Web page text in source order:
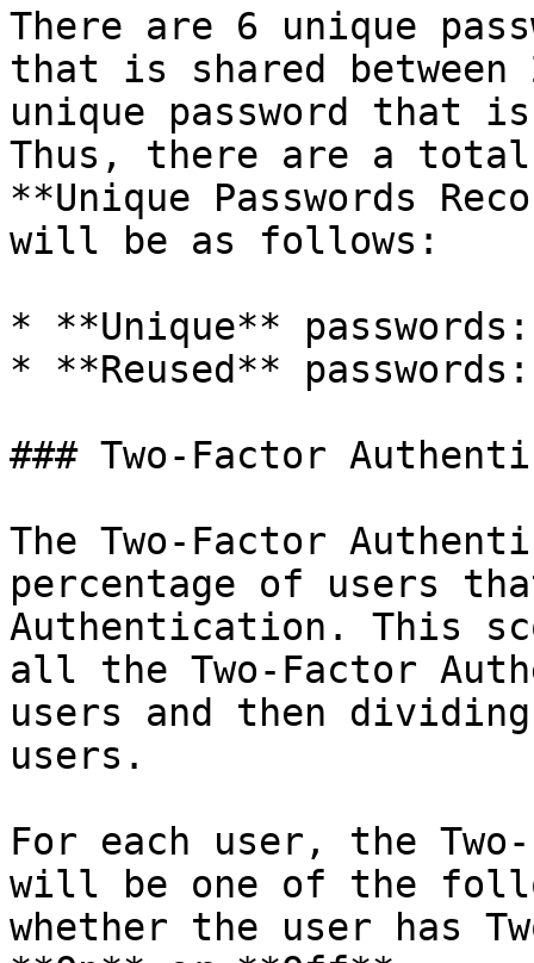
There are 6 unique
that is shared between
unique password that
Thus, there are a total
**Unique Passwords
will be as follows:
* **Unique**
* **Reused**
### Two-Factor
The Two-Factor
percentage of users
Authentication. This
all the Two-Factor
users and then
users.
For each user, the
will be one of the
whether the user has